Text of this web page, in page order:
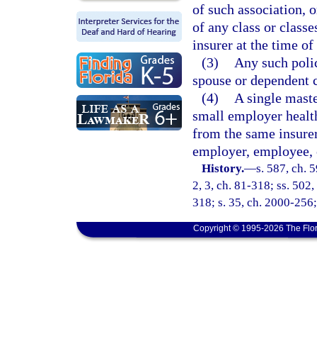
of such association,
of any class or
insurer at the time
(3)
Any such
spouse or
(4)
A single
small employer
from the same
employer,
History.—s. 587, ch.
2, 3, ch. 81-318; ss.
318; s. 35, ch. 2000-
Copyright © 1995-2026 The